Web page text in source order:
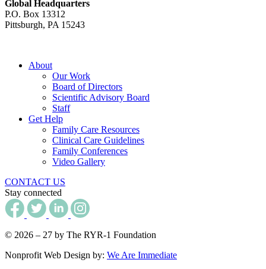
Global Headquarters
P.O. Box 13312
Pittsburgh, PA 15243
About
Our Work
Board of Directors
Scientific Advisory Board
Staff
Get Help
Family Care Resources
Clinical Care Guidelines
Family Conferences
Video Gallery
CONTACT US
Stay connected
© 2026 – 27 by The RYR-1 Foundation
Nonprofit Web Design by: We Are Immediate